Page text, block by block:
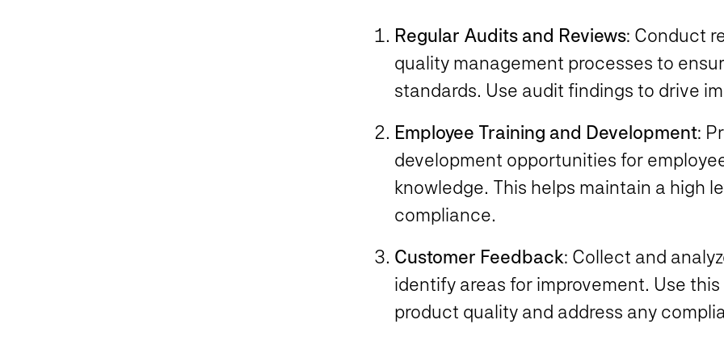
Regular Audits and Reviews: Conduct
quality management processes to
standards. Use audit findings to drive
Employee Training and Development:
development opportunities for
knowledge. This helps maintain a high
compliance.
Customer Feedback: Collect and
identify areas for improvement. Use
product quality and address any